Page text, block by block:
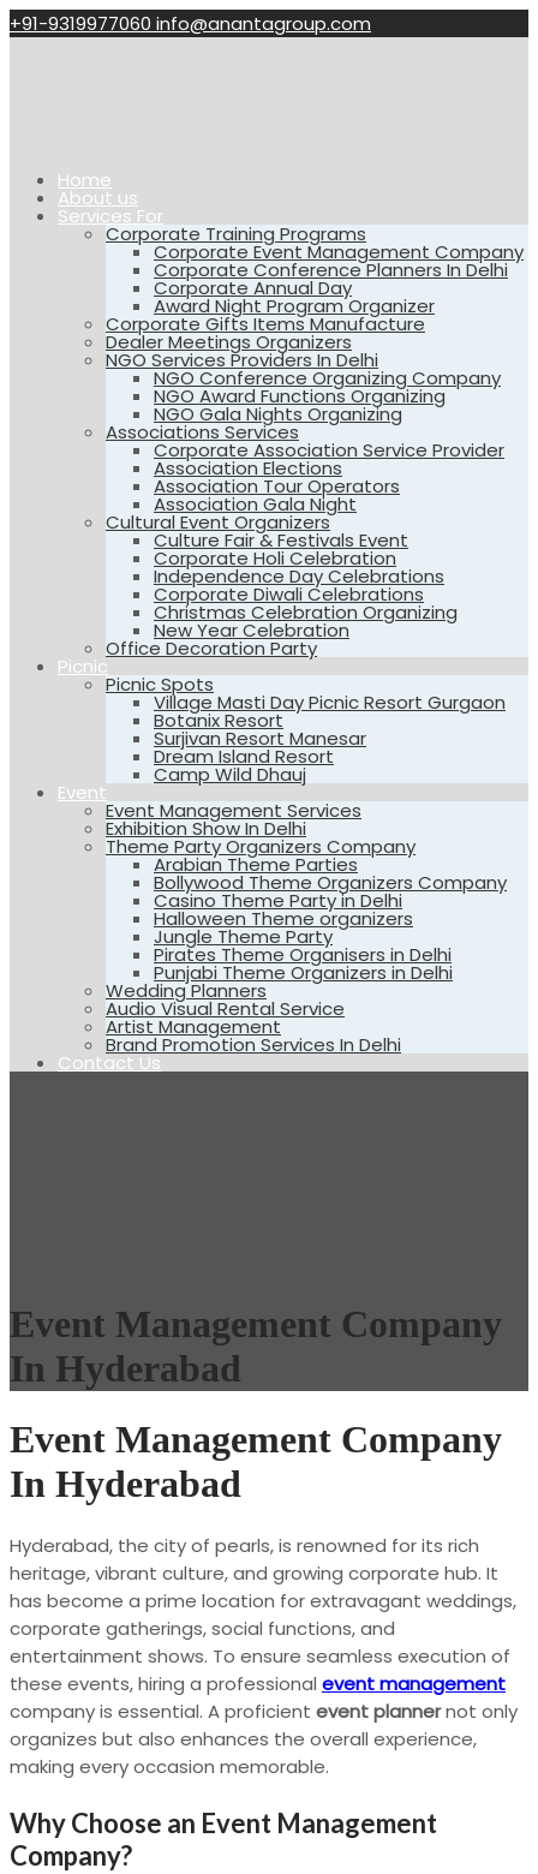
+91-9319977060 info@anantagroup.com
Home
About us
Services For
Corporate Training Programs
Corporate Event Management Company
Corporate Conference Planners In Delhi
Corporate Annual Day
Award Night Program Organizer
Corporate Gifts Items Manufacture
Dealer Meetings Organizers
NGO Services Providers In Delhi
NGO Conference Organizing Company
NGO Award Functions Organizing
NGO Gala Nights Organizing
Associations Services
Corporate Association Service Provider
Association Elections
Association Tour Operators
Association Gala Night
Cultural Event Organizers
Culture Fair & Festivals Event
Corporate Holi Celebration
Independence Day Celebrations
Corporate Diwali Celebrations
Christmas Celebration Organizing
New Year Celebration
Office Decoration Party
Picnic
Picnic Spots
Village Masti Day Picnic Resort Gurgaon
Botanix Resort
Surjivan Resort Manesar
Dream Island Resort
Camp Wild Dhauj
Event
Event Management Services
Exhibition Show In Delhi
Theme Party Organizers Company
Arabian Theme Parties
Bollywood Theme Organizers Company
Casino Theme Party in Delhi
Halloween Theme organizers
Jungle Theme Party
Pirates Theme Organisers in Delhi
Punjabi Theme Organizers in Delhi
Wedding Planners
Audio Visual Rental Service
Artist Management
Brand Promotion Services In Delhi
Contact Us
Event Management Company
In Hyderabad
Event Management Company
In Hyderabad
Hyderabad, the city of pearls, is renowned for its rich
heritage, vibrant culture, and growing corporate hub. It
has become a prime location for extravagant weddings,
corporate gatherings, social functions, and
entertainment shows. To ensure seamless execution of
these events, hiring a professional event management
company is essential. A proficient event plannernot only
organizes but also enhances the overall experience,
making every occasion memorable.
Why Choose an Event Management
Company?